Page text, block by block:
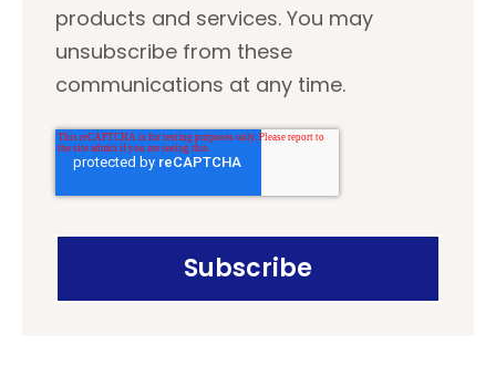
products and services. You may
unsubscribe from these
communications at any time.